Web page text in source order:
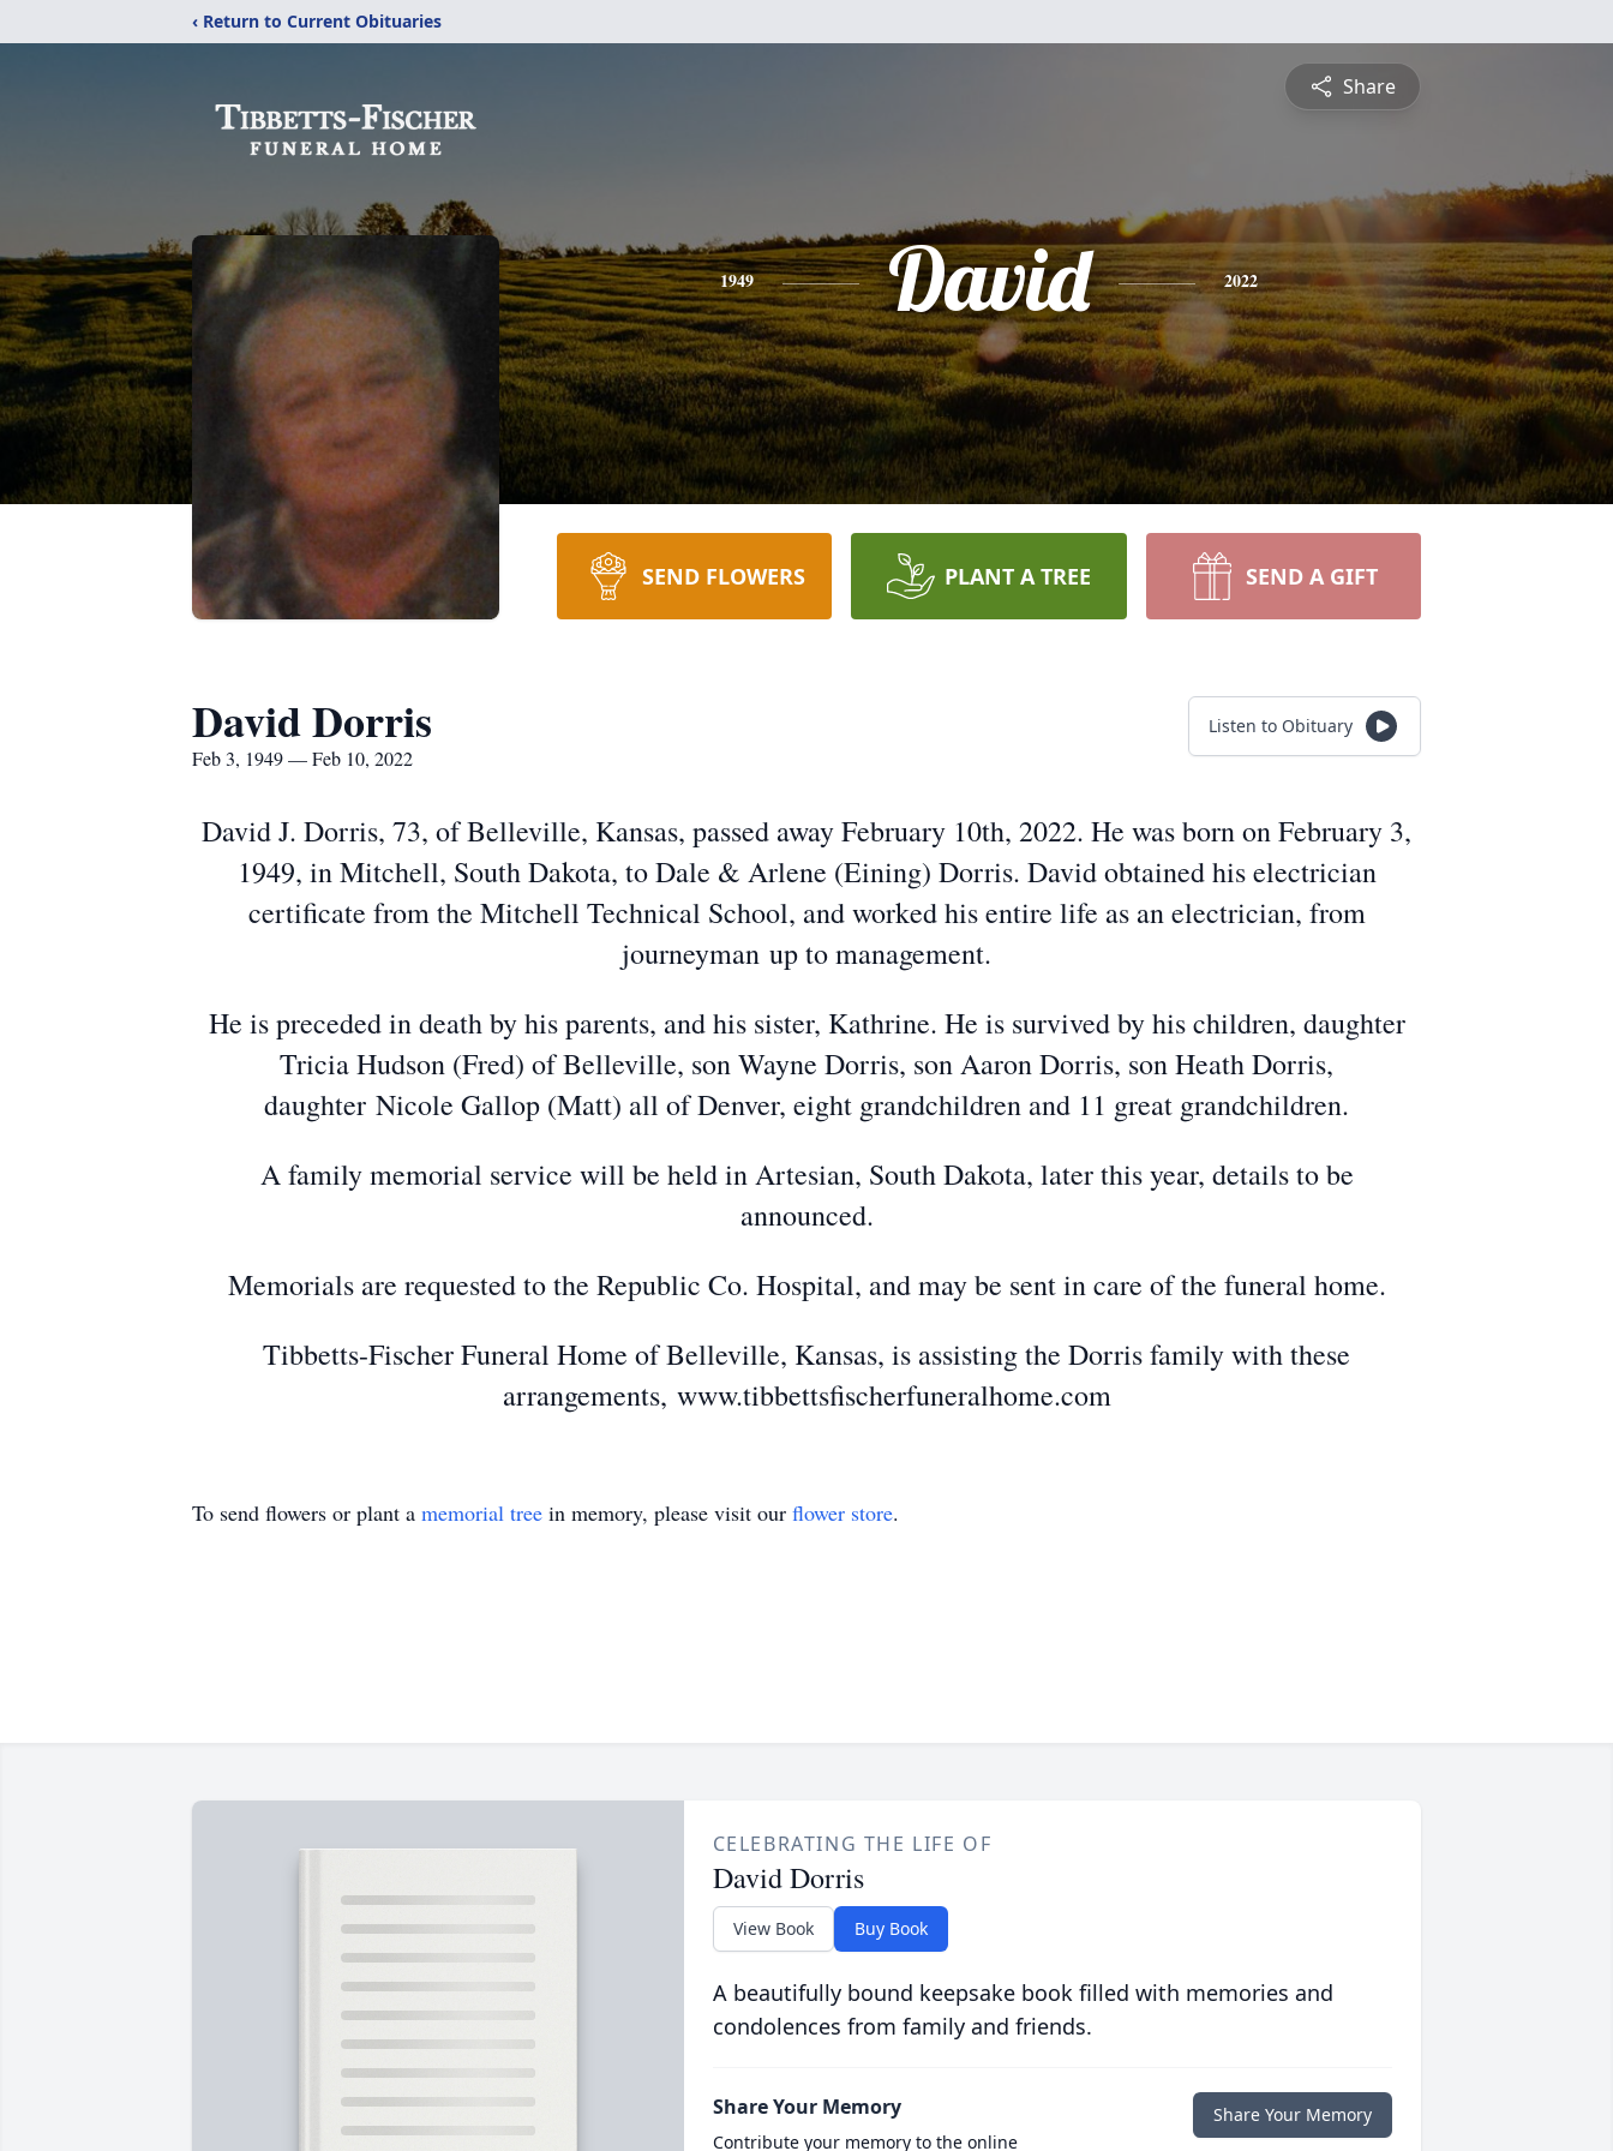
‹ Return to Current Obituaries
Share
1949 David 2022
SEND FLOWERS PLANT A TREE SEND A GIFT
David Dorris
Feb 3, 1949 — Feb 10, 2022
Listen to Obituary
David J. Dorris, 73, of Belleville, Kansas, passed away February 10th, 2022. He was born on February 3,
1949, in Mitchell, South Dakota, to Dale & Arlene (Eining) Dorris. David obtained his electrician
certificate from the Mitchell Technical School, and worked his entire life as an electrician, from
journeyman up to management.
He is preceded in death by his parents, and his sister, Kathrine. He is survived by his children, daughter
Tricia Hudson (Fred) of Belleville, son Wayne Dorris, son Aaron Dorris, son Heath Dorris,
daughter Nicole Gallop (Matt) all of Denver, eight grandchildren and 11 great grandchildren.
A family memorial service will be held in Artesian, South Dakota, later this year, details to be
announced.
Memorials are requested to the Republic Co. Hospital, and may be sent in care of the funeral home.
Tibbetts-Fischer Funeral Home of Belleville, Kansas, is assisting the Dorris family with these
arrangements, www.tibbettsfischerfuneralhome.com
To send flowers or plant a memorial tree in memory, please visit our flower store.
CELEBRATING THE LIFE OF
David Dorris
View Book Buy Book
A beautifully bound keepsake book filled with memories and
condolences from family and friends.
Share Your Memory
Contribute your memory to the online
Share Your Memory